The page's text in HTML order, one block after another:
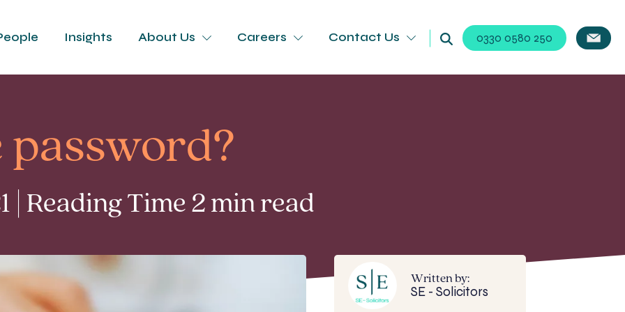
Insights About Us Careers Contact Us 0330 0580 250
password?
| Reading Time 2 min read
Written by:
SE - Solicitors